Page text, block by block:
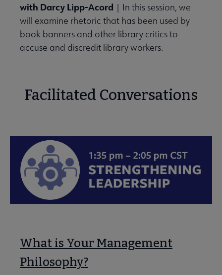
with Darcy Lipp-Acord | In this session, we
will examine rhetoric that has been used by
book banners and other library critics to
accuse and discredit library workers.
Facilitated Conversations
What is Your Management
Philosophy?